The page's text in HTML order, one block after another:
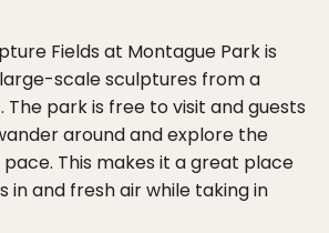
Fields at Montague Park is
scale sculptures from a
park is free to visit and guests
around and explore the
This makes it a great place
in and fresh air while taking in